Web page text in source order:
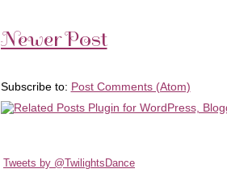
Newer Post
Subscribe to: Post Comments (Atom)
Tweets by @TwilightsDance